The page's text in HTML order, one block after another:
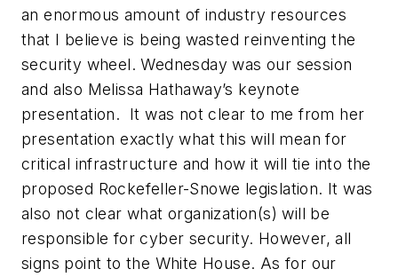
an enormous amount of industry resources
that I believe is being wasted reinventing the
security wheel. Wednesday was our session
and also Melissa Hathaway’s keynote
presentation. It was not clear to me from her
presentation exactly what this will mean for
critical infrastructure and how it will tie into the
proposed Rockefeller-Snowe legislation. It was
also not clear what organization(s) will be
responsible for cyber security. However, all
signs point to the White House. As for our